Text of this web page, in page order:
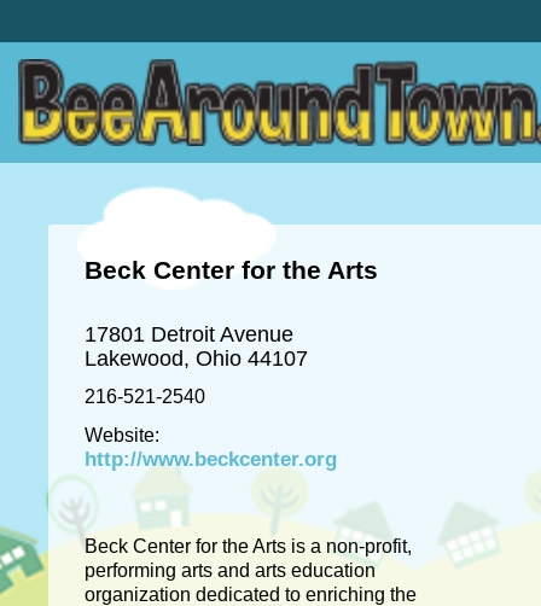
Beck Center for the Arts
17801 Detroit Avenue
Lakewood, Ohio 44107
216-521-2540
Website:
http://www.beckcenter.org
Beck Center for the Arts is a non-profit,
performing arts and arts education
organization dedicated to enriching the